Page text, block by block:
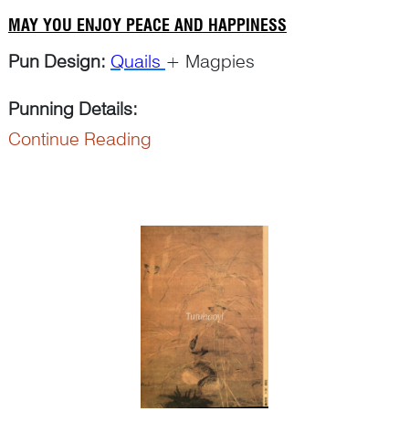
MAY YOU ENJOY PEACE AND HAPPINESS
Pun Design: Quails + Magpies
Punning Details:
鹌’ in ‘
Continue Reading